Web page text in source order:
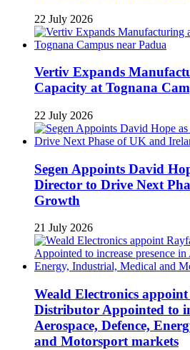
22 July 2026
Vertiv Expands
Capacity at Tognana
22 July 2026
Segen Appoints David
Director to Drive Next
Growth
21 July 2026
Weald Electronics
Distributor Appointed to
Aerospace, Defence,
and Motorsport markets